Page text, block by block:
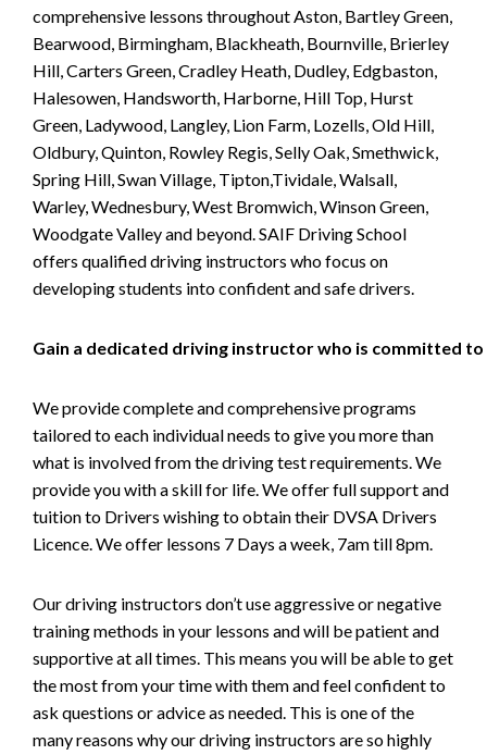
comprehensive lessons throughout Aston, Bartley Green,
Bearwood, Birmingham, Blackheath, Bournville, Brierley
Hill, Carters Green, Cradley Heath, Dudley, Edgbaston,
Halesowen, Handsworth, Harborne, Hill Top, Hurst
Green, Ladywood, Langley, Lion Farm, Lozells, Old Hill,
Oldbury, Quinton, Rowley Regis, Selly Oak, Smethwick,
Spring Hill, Swan Village, Tipton,Tividale, Walsall,
Warley, Wednesbury, West Bromwich, Winson Green,
Woodgate Valley and beyond. SAIF Driving School
offers qualified driving instructors who focus on
developing students into confident and safe drivers.
Gain a dedicated driving instructor who is committed to
We provide complete and comprehensive programs
tailored to each individual needs to give you more than
what is involved from the driving test requirements. We
provide you with a skill for life. We offer full support and
tuition to Drivers wishing to obtain their DVSA Drivers
Licence. We offer lessons 7 Days a week, 7am till 8pm.
Our driving instructors don’t use aggressive or negative
training methods in your lessons and will be patient and
supportive at all times. This means you will be able to get
the most from your time with them and feel confident to
ask questions or advice as needed. This is one of the
many reasons why our driving instructors are so highly